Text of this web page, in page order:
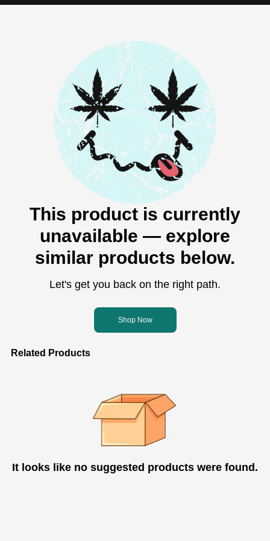
This product is currently
unavailable — explore
similar products below.
Let's get you back on the right path.
Shop Now
Related Products
It looks like no suggested products were found.